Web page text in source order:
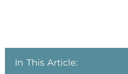
In This Article: